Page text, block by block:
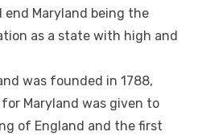
Maryland being the
as a state with high and
was founded in 1788,
Maryland was given to
of England and the first